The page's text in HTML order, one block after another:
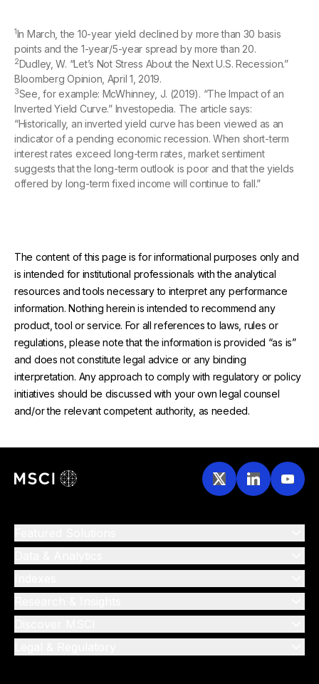
1In March, the 10-year yield declined by more than 30 basis
points and the 1-year/5-year spread by more than 20.
2Dudley, W. “Let’s Not Stress About the Next U.S. Recession.”
Bloomberg Opinion, April 1, 2019.
3See, for example: McWhinney, J. (2019). “The Impact of an
Inverted Yield Curve.” Investopedia. The article says:
“Historically, an inverted yield curve has been viewed as an
indicator of a pending economic recession. When short-term
interest rates exceed long-term rates, market sentiment
suggests that the long-term outlook is poor and that the yields
offered by long-term fixed income will continue to fall.”
The content of this page is for informational purposes only and
is intended for institutional professionals with the analytical
resources and tools necessary to interpret any performance
information. Nothing herein is intended to recommend any
product, tool or service. For all references to laws, rules or
regulations, please note that the information is provided “as is”
and does not constitute legal advice or any binding
interpretation. Any approach to comply with regulatory or policy
initiatives should be discussed with your own legal counsel
and/or the relevant competent authority, as needed.